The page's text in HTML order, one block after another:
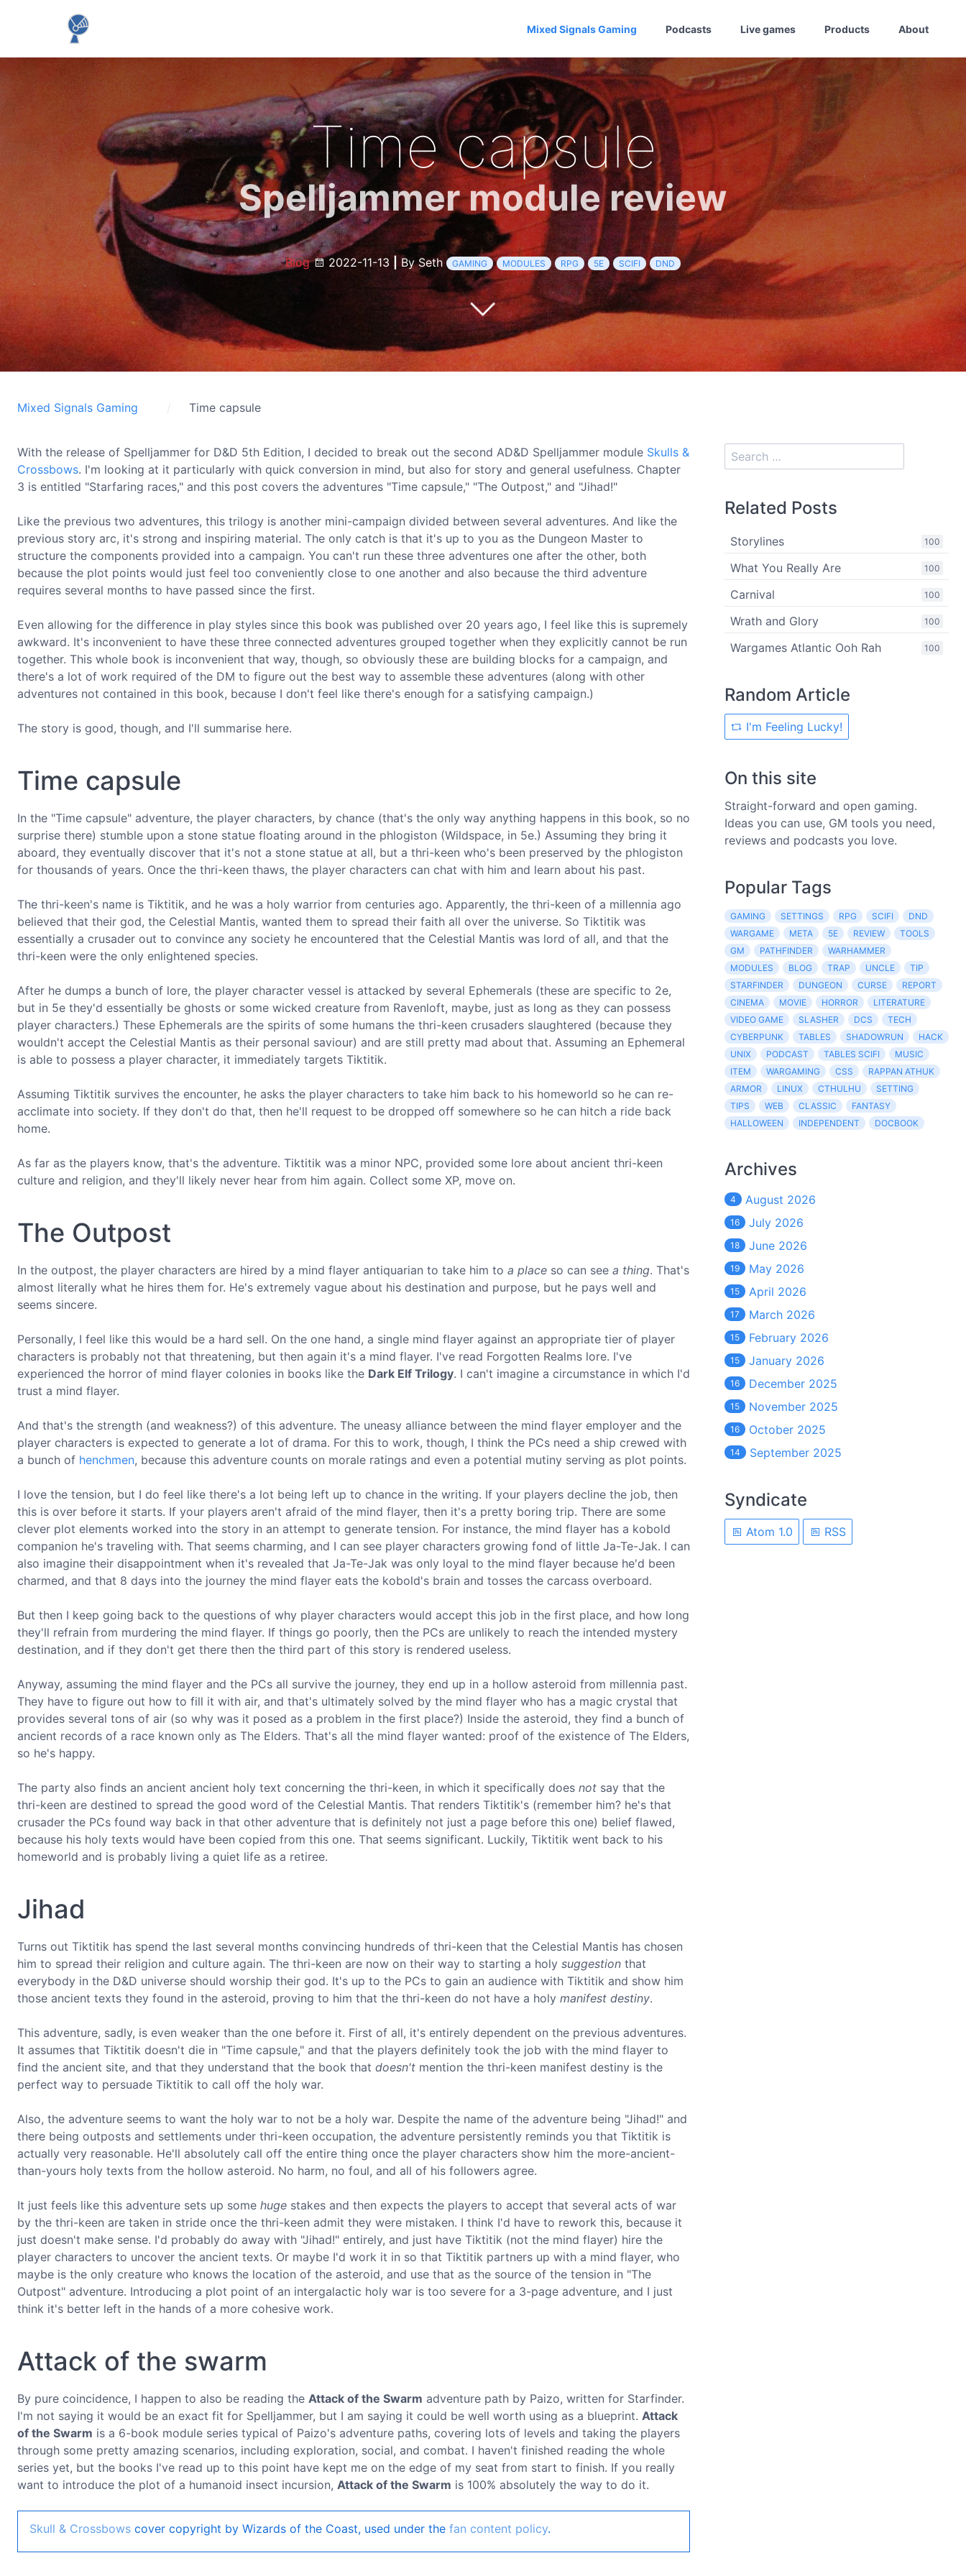
Mixed Signals Gaming Podcasts Live games Products About
Time capsule
Spelljammer module review
Blog 2022-11-13 |By Seth GAMING MODULES RPG 5E SCIFI DND
Mixed Signals Gaming Time capsule
With the release of Spelljammer for D&D 5th Edition, I decided to break out the second AD&D Spelljammer module Skulls &
Crossbows. I'm looking at it particularly with quick conversion in mind, but also for story and general usefulness. Chapter
3 is entitled "Starfaring races," and this post covers the adventures "Time capsule," "The Outpost," and "Jihad!"
Like the previous two adventures, this trilogy is another mini-campaign divided between several adventures. And like the
previous story arc, it's strong and inspiring material. The only catch is that it's up to you as the Dungeon Master to
structure the components provided into a campaign. You can't run these three adventures one after the other, both
because the plot points would just feel too conveniently close to one another and also because the third adventure
requires several months to have passed since the first.
Even allowing for the difference in play styles since this book was published over 20 years ago, I feel like this is supremely
awkward. It's inconvenient to have these three connected adventures grouped together when they explicitly cannot be run
together. This whole book is inconvenient that way, though, so obviously these are building blocks for a campaign, and
there's a lot of work required of the DM to figure out the best way to assemble these adventures (along with other
adventures not contained in this book, because I don't feel like there's enough for a satisfying campaign.)
The story is good, though, and I'll summarise here.
Time capsule
In the "Time capsule" adventure, the player characters, by chance (that's the only way anything happens in this book, so no
surprise there) stumble upon a stone statue floating around in the phlogiston (Wildspace, in 5e.) Assuming they bring it
aboard, they eventually discover that it's not a stone statue at all, but a thri-keen who's been preserved by the phlogiston
for thousands of years. Once the thri-keen thaws, the player characters can chat with him and learn about his past.
The thri-keen's name is Tiktitik, and he was a holy warrior from centuries ago. Apparently, the thri-keen of a millennia ago
believed that their god, the Celestial Mantis, wanted them to spread their faith all over the universe. So Tiktitik was
essentially a crusader out to convince any society he encountered that the Celestial Mantis was lord of all, and that the
thri-keen were the only enlightened species.
After he dumps a bunch of lore, the player character vessel is attacked by several Ephemerals (these are specific to 2e,
but in 5e they'd essentially be ghosts or some wicked creature from Ravenloft, maybe, just as long as they can possess
player characters.) These Ephemerals are the spirits of some humans the thri-keen crusaders slaughtered (because they
wouldn't accept the Celestial Mantis as their personal saviour) and are still pretty mad about that. Assuming an Ephemeral
is able to possess a player character, it immediately targets Tiktitik.
Assuming Tiktitik survives the encounter, he asks the player characters to take him back to his homeworld so he can re-
acclimate into society. If they don't do that, then he'll request to be dropped off somewhere so he can hitch a ride back
home.
As far as the players know, that's the adventure. Tiktitik was a minor NPC, provided some lore about ancient thri-keen
culture and religion, and they'll likely never hear from him again. Collect some XP, move on.
The Outpost
In the outpost, the player characters are hired by a mind flayer antiquarian to take him to a place so can see a thing. That's
almost literally what he hires them for. He's extremely vague about his destination and purpose, but he pays well and
seems sincere.
Personally, I feel like this would be a hard sell. On the one hand, a single mind flayer against an appropriate tier of player
characters is probably not that threatening, but then again it's a mind flayer. I've read Forgotten Realms lore. I've
experienced the horror of mind flayer colonies in books like the Dark Elf Trilogy. I can't imagine a circumstance in which I'd
trust a mind flayer.
And that's the strength (and weakness?) of this adventure. The uneasy alliance between the mind flayer employer and the
player characters is expected to generate a lot of drama. For this to work, though, I think the PCs need a ship crewed with
a bunch of henchmen, because this adventure counts on morale ratings and even a potential mutiny serving as plot points.
I love the tension, but I do feel like there's a lot being left up to chance in the writing. If your players decline the job, then
this is over before it starts. If your players aren't afraid of the mind flayer, then it's a pretty boring trip. There are some
clever plot elements worked into the story in an attempt to generate tension. For instance, the mind flayer has a kobold
companion he's traveling with. That seems charming, and I can see player characters growing fond of little Ja-Te-Jak. I can
also imagine their disappointment when it's revealed that Ja-Te-Jak was only loyal to the mind flayer because he'd been
charmed, and that 8 days into the journey the mind flayer eats the kobold's brain and tosses the carcass overboard.
But then I keep going back to the questions of why player characters would accept this job in the first place, and how long
they'll refrain from murdering the mind flayer. If things go poorly, then the PCs are unlikely to reach the intended mystery
destination, and if they don't get there then the third part of this story is rendered useless.
Anyway, assuming the mind flayer and the PCs all survive the journey, they end up in a hollow asteroid from millennia past.
They have to figure out how to fill it with air, and that's ultimately solved by the mind flayer who has a magic crystal that
provides several tons of air (so why was it posed as a problem in the first place?) Inside the asteroid, they find a bunch of
ancient records of a race known only as The Elders. That's all the mind flayer wanted: proof of the existence of The Elders,
so he's happy.
The party also finds an ancient ancient holy text concerning the thri-keen, in which it specifically does not say that the
thri-keen are destined to spread the good word of the Celestial Mantis. That renders Tiktitik's (remember him? he's that
crusader the PCs found way back in that other adventure that is definitely not just a page before this one) belief flawed,
because his holy texts would have been copied from this one. That seems significant. Luckily, Tiktitik went back to his
homeworld and is probably living a quiet life as a retiree.
Jihad
Turns out Tiktitik has spend the last several months convincing hundreds of thri-keen that the Celestial Mantis has chosen
him to spread their religion and culture again. The thri-keen are now on their way to starting a holy suggestion that
everybody in the D&D universe should worship their god. It's up to the PCs to gain an audience with Tiktitik and show him
those ancient texts they found in the asteroid, proving to him that the thri-keen do not have a holy manifest destiny.
This adventure, sadly, is even weaker than the one before it. First of all, it's entirely dependent on the previous adventures.
It assumes that Tiktitik doesn't die in "Time capsule," and that the players definitely took the job with the mind flayer to
find the ancient site, and that they understand that the book that doesn't mention the thri-keen manifest destiny is the
perfect way to persuade Tiktitik to call off the holy war.
Also, the adventure seems to want the holy war to not be a holy war. Despite the name of the adventure being "Jihad!" and
there being outposts and settlements under thri-keen occupation, the adventure persistently reminds you that Tiktitik is
actually very reasonable. He'll absolutely call off the entire thing once the player characters show him the more-ancient-
than-yours holy texts from the hollow asteroid. No harm, no foul, and all of his followers agree.
It just feels like this adventure sets up some huge stakes and then expects the players to accept that several acts of war
by the thri-keen are taken in stride once the thri-keen admit they were mistaken. I think I'd have to rework this, because it
just doesn't make sense. I'd probably do away with "Jihad!" entirely, and just have Tiktitik (not the mind flayer) hire the
player characters to uncover the ancient texts. Or maybe I'd work it in so that Tiktitik partners up with a mind flayer, who
maybe is the only creature who knows the location of the asteroid, and use that as the source of the tension in "The
Outpost" adventure. Introducing a plot point of an intergalactic holy war is too severe for a 3-page adventure, and I just
think it's better left in the hands of a more cohesive work.
Attack of the swarm
By pure coincidence, I happen to also be reading the Attack of the Swarm adventure path by Paizo, written for Starfinder.
I'm not saying it would be an exact fit for Spelljammer, but I am saying it could be well worth using as a blueprint. Attack
of the Swarm is a 6-book module series typical of Paizo's adventure paths, covering lots of levels and taking the players
through some pretty amazing scenarios, including exploration, social, and combat. I haven't finished reading the whole
series yet, but the books I've read up to this point have kept me on the edge of my seat from start to finish. If you really
want to introduce the plot of a humanoid insect incursion, Attack of the Swarm is 100% absolutely the way to do it.
Skull & Crossbows cover copyright by Wizards of the Coast, used under the fan content policy.
Related Posts
100
Storylines
100
What You Really Are
100
Carnival
100
Wrath and Glory
100
Wargames Atlantic Ooh Rah
Random Article
I'm Feeling Lucky!
On this site
Straight-forward and open gaming.
Ideas you can use, GM tools you need,
reviews and podcasts you love.
Popular Tags
GAMING SETTINGS RPG SCIFI
DND
WARGAME
META 5E REVIEW
TOOLS
GM
PATHFINDER
WARHAMMER
MODULES
BLOG TRAP UNCLE
TIP
STARFINDER
DUNGEON CURSE
REPORT
CINEMA
MOVIE HORROR
LITERATURE
VIDEO GAME
SLASHER DCS
TECH
CYBERPUNK
TABLES SHADOWRUN
HACK
UNIX
PODCAST TABLES SCIFI
MUSIC
ITEM
WARGAMING CSS
RAPPAN ATHUK
ARMOR
LINUX CTHULHU
SETTING
TIPS
WEB CLASSIC
FANTASY
HALLOWEEN
INDEPENDENT DOCBOOK
Archives
4 August 2026
16 July 2026
18 June 2026
19 May 2026
15 April 2026
17 March 2026
15 February 2026
15 January 2026
16 December 2025
15 November 2025
16 October 2025
14 September 2025
Syndicate
Atom 1.0 RSS